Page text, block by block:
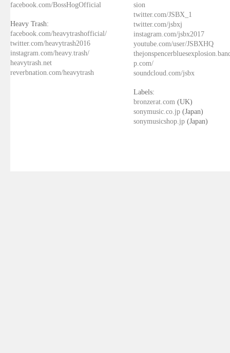
facebook.com/BossHogOfficial
Heavy Trash:
facebook.com/heavytrashofficial/
twitter.com/heavytrash2016
instagram.com/heavy.trash/
heavytrash.net
reverbnation.com/heavytrash
sion
twitter.com/JSBX_1
twitter.com/jsbxj
instagram.com/jsbx2017
youtube.com/user/JSBXHQ
p.com/
soundcloud.com/jsbx
Labels:
bronzerat.com (UK)
sonymusic.co.jp (Japan)
sonymusicshop.jp (Japan)